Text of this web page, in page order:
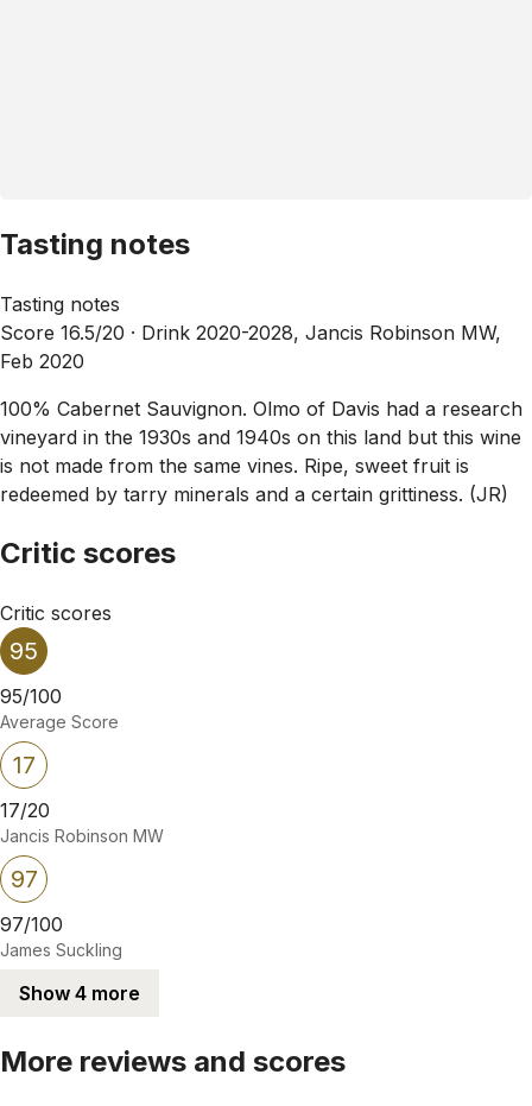
Tasting notes
Tasting notes
Score 16.5/20 · Drink 2020-2028, Jancis Robinson MW,
Feb 2020
100% Cabernet Sauvignon. Olmo of Davis had a research
vineyard in the 1930s and 1940s on this land but this wine
is not made from the same vines. Ripe, sweet fruit is
redeemed by tarry minerals and a certain grittiness. (JR)
Critic scores
Critic scores
95
95/100
Average Score
17
17/20
Jancis Robinson MW
97
97/100
James Suckling
Show 4 more
More reviews and scores